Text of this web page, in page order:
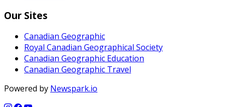
Our Sites
Canadian Geographic
Royal Canadian Geographical Society
Canadian Geographic Education
Canadian Geographic Travel
Powered by Newspark.io